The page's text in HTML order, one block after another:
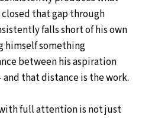
that gap through
falls short of his own
something
between his aspiration
that distance is the work.
full attention is not just